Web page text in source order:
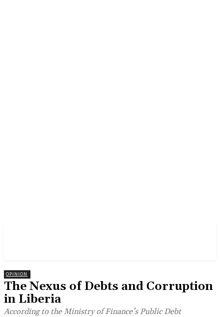
OPINION
The Nexus of Debts and Corruption
in Liberia
According to the Ministry of Finance’s Public Debt